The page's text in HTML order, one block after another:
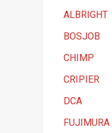
g
o
r
y
ALBRIGHT
BOSJOB
CHIMP
CRIPIER
DCA
FUJIMURA